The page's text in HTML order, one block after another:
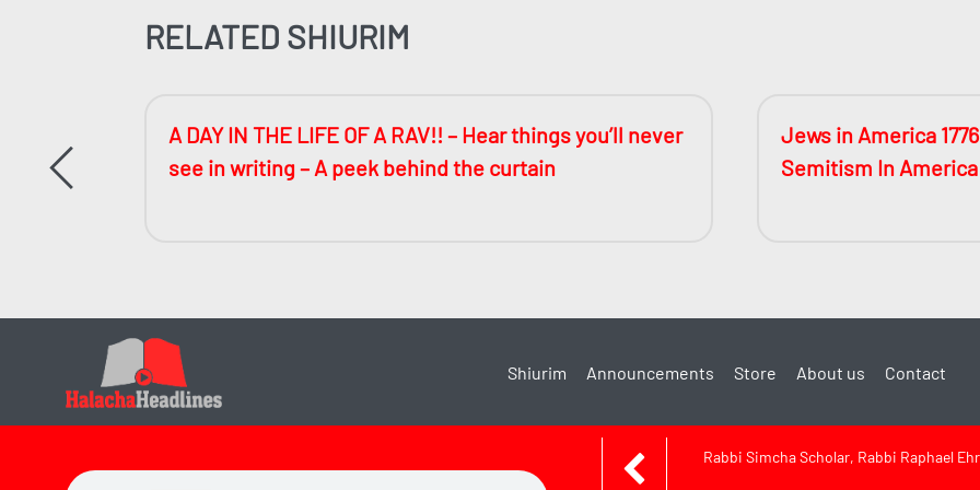
RELATED SHIURIM
A DAY IN THE LIFE OF A RAV!! – Hear things you’ll never
see in writing – A peek behind the curtain
Jews in America
Semitism In America
Rabbi Simcha Scholar, Rabbi Raphael
Shiurim Announcements Store About us Contact